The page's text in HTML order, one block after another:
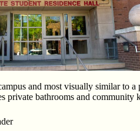
and most visually similar to
private bathrooms and